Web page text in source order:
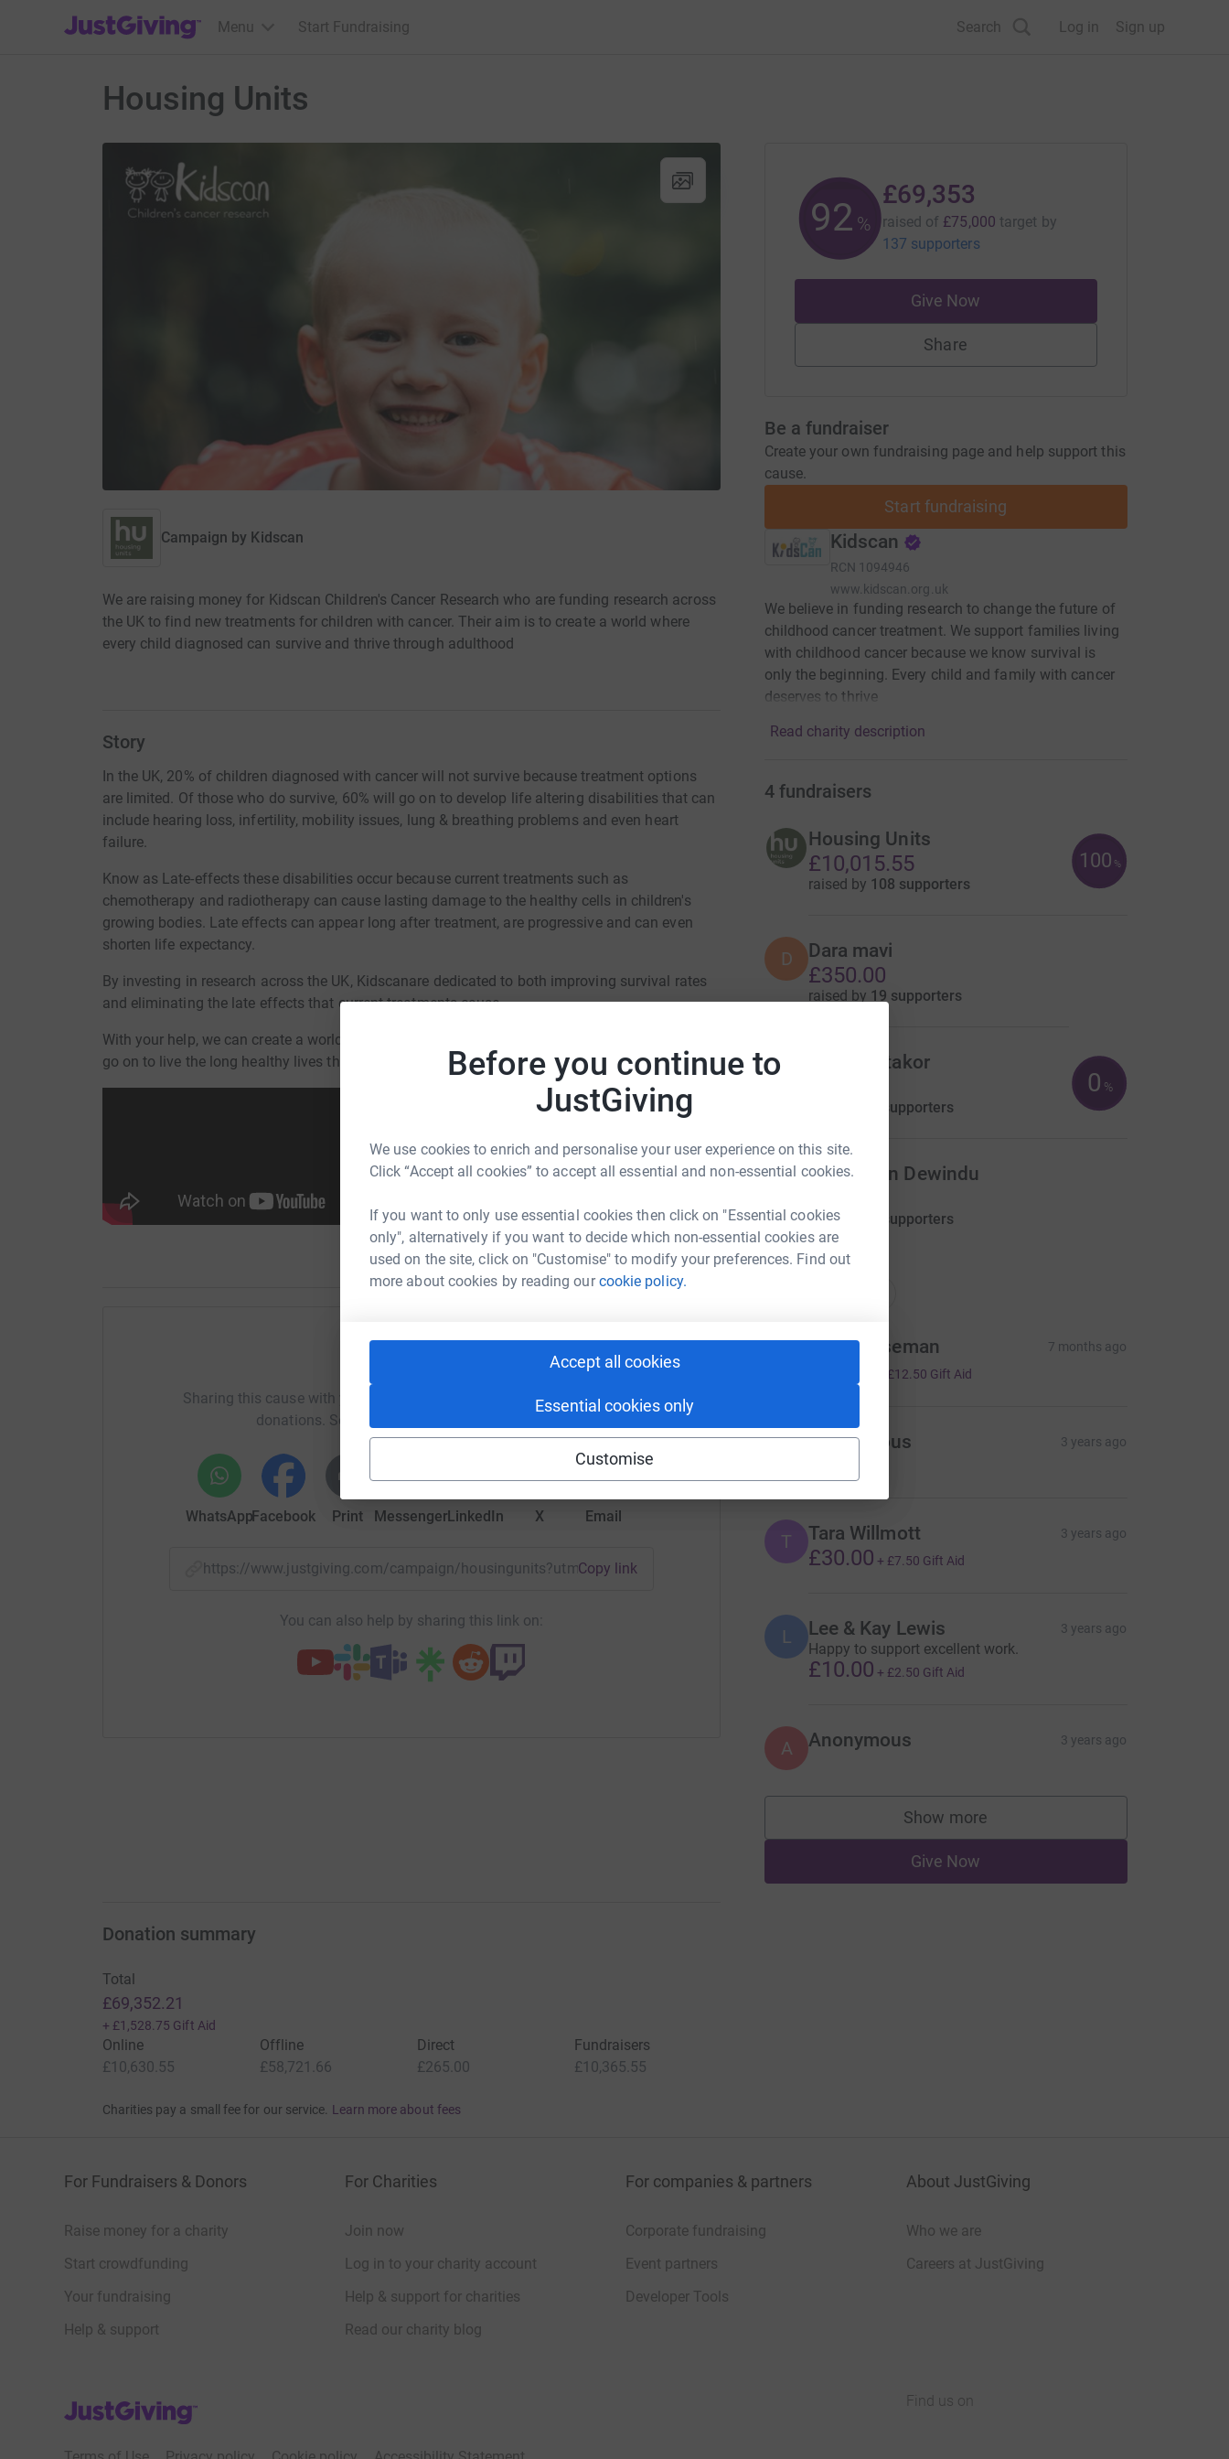
Before you continue to
JustGiving
We use cookies to enrich and personalise your user experience on this site.
Click “Accept all cookies” to accept all essential and non-essential cookies.
If you want to only use essential cookies then click on "Essential cookies
only", alternatively if you want to decide which non-essential cookies are
used on the site, click on "Customise" to modify your preferences. Find out
more about cookies by reading ourcookie policy.
Accept all cookies
Essential cookies only
Customise
JustGiving’s homepage
Menu Start Fundraising Search Log in Sign up
Housing Units
Campaign by Kidscan
We are raising money for Kidscan Children's Cancer Research who are funding research across
the UK to find new treatments for children with cancer. Their aim is to create a world where
every child diagnosed can survive and thrive through adulthood
Story
In the UK, 20% of children diagnosed with cancer will not survive because treatment options
are limited. Of those who do survive, 60% will go on to develop life altering disabilities that can
include hearing loss, infertility, mobility issues, lung & breathing problems and even heart
failure.
Know as Late-effects these disabilities occur because current treatments such as
chemotherapy and radiotherapy can cause lasting damage to the healthy cells in children's
growing bodies. Late effects can appear long after treatment, are progressive and can even
shorten life expectancy.
By investing in research across the UK, Kidscanare dedicated to both improving survival rates
and eliminating the late effects that current treatments cause.
With your help, we can create a world where every child diagnosed with cancer can survive and
go on to live the long healthy lives they deserve.
Sharing this cause with your network could help raise up to 5x more in
donations. Select a platform to make it happen:
WhatsAppFacebook Print MessengerLinkedIn X Email
https://www.justgiving.com/campaign/housingunits?utm_medium=CA&utm_source=CL
Copy link
You can also help by sharing this link on:
92 %
£69,353
raised of £75,000 target by
137 supporters
Give Now
Share
Be a fundraiser
Create your own fundraising page and help support this
cause.
Start fundraising
Kidscan
RCN 1094946
www.kidscan.org.uk
We believe in funding research to change the future of
childhood cancer treatment. We support families living
with childhood cancer because we know survival is
only the beginning. Every child and family with cancer
deserves to thrive
Read charity description
4 fundraisers
Housing Units
£10,015.55
raised by 108 supporters
100 %
D Dara mavi
£350.00
raised by 19 supporters
Smile Nutakor
0 supporters
0 %
M Madushan Dewindu
raised by 0 supporters
10 donations
Steve Wiseman 7 months ago
£12.50 Gift Aid
Anonymous 3 years ago
T Tara Willmott 3 years ago
£30.00 + £7.50 Gift Aid
L Lee & Kay Lewis 3 years ago
Happy to support excellent work.
£10.00 + £2.50 Gift Aid
A Anonymous 3 years ago
Show more
supporters
Give Now
Donation summary
Total
£69,352.21
+ £1,528.75 Gift Aid
Online
£10,630.55
Offline
£58,721.66
Direct
£265.00
Fundraisers
£10,365.55
Charities pay a small fee for our service. Learn more about fees
For Fundraisers & Donors
Raise money for a charity
Start crowdfunding
Your fundraising
Help & support
For Charities
Join now
Log in to your charity account
Help & support for charities
Read our charity blog
For companies & partners
Corporate fundraising
Event partners
Developer Tools
About JustGiving
Who we are
Careers at JustGiving
JustGiving’s homepage
Find us on